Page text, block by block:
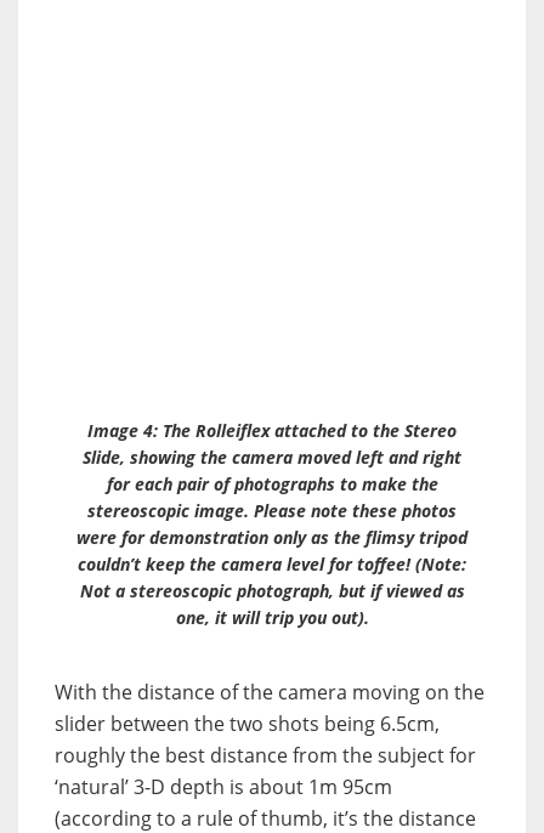
Image 4: The Rolleiflex attached to the Stereo
Slide, showing the camera moved left and right
for each pair of photographs to make the
stereoscopic image. Please note these photos
were for demonstration only as the flimsy tripod
couldn’t keep the camera level for toffee! (Note:
Not a stereoscopic photograph, but if viewed as
one, it will trip you out).
With the distance of the camera moving on the
slider between the two shots being 6.5cm,
roughly the best distance from the subject for
‘natural’ 3-D depth is about 1m 95cm
(according to a rule of thumb, it’s the distance